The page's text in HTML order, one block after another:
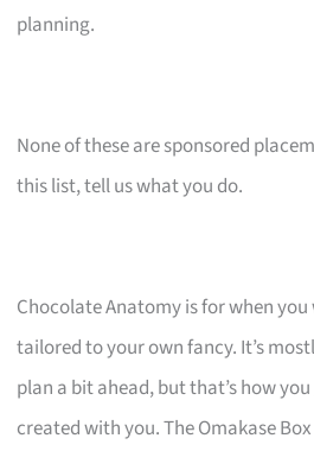
planning.
None of these are sponsored
this list, tell us what you do.
Chocolate Anatomy is for when
tailored to your own fancy. It’s
plan a bit ahead, but that’s how
created with you. The Omakase